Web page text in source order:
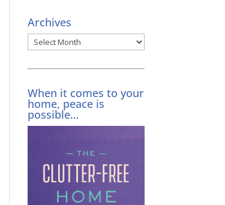
Archives
Archives
When it comes to your
home, peace is
possible…